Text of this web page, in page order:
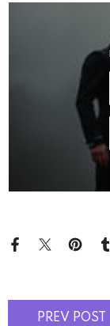
PREV POST